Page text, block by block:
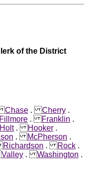
of the District
Chase .Cherry .
Fillmore .Franklin .
Holt.Hooker .
.McPherson .
Richardson .Rock .
Valley .Washington .